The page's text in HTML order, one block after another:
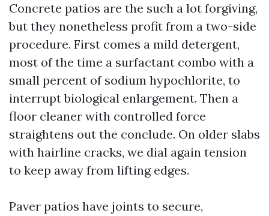
Concrete patios are the such a lot forgiving,
but they nonetheless profit from a two-side
procedure. First comes a mild detergent,
most of the time a surfactant combo with a
small percent of sodium hypochlorite, to
interrupt biological enlargement. Then a
floor cleaner with controlled force
straightens out the conclude. On older slabs
with hairline cracks, we dial again tension
to keep away from lifting edges.
Paver patios have joints to secure,